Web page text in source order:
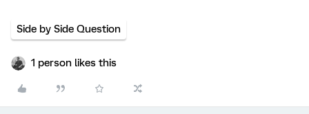
Side by Side Question
1 person likes this